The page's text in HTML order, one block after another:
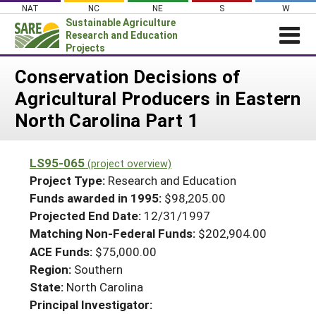
Skip
content
NAT NC NE S W
Sustainable Agriculture
Research and Education
Projects
News
About SARE
Projects Home
Search Projects
Search Project Coordinators
WHAT WE DO
WHERE WE WORK
GRANTS
RESOURCES & LEARNING
HELP
Conservation Decisions of
Agricultural Producers in Eastern
North Carolina Part 1
LS95-065 (project overview)
Project Type: Research and Education
Funds awarded in 1995: $98,205.00
Projected End Date: 12/31/1997
Matching Non-Federal Funds: $202,904.00
ACE Funds: $75,000.00
Region: Southern
State: North Carolina
Principal Investigator: